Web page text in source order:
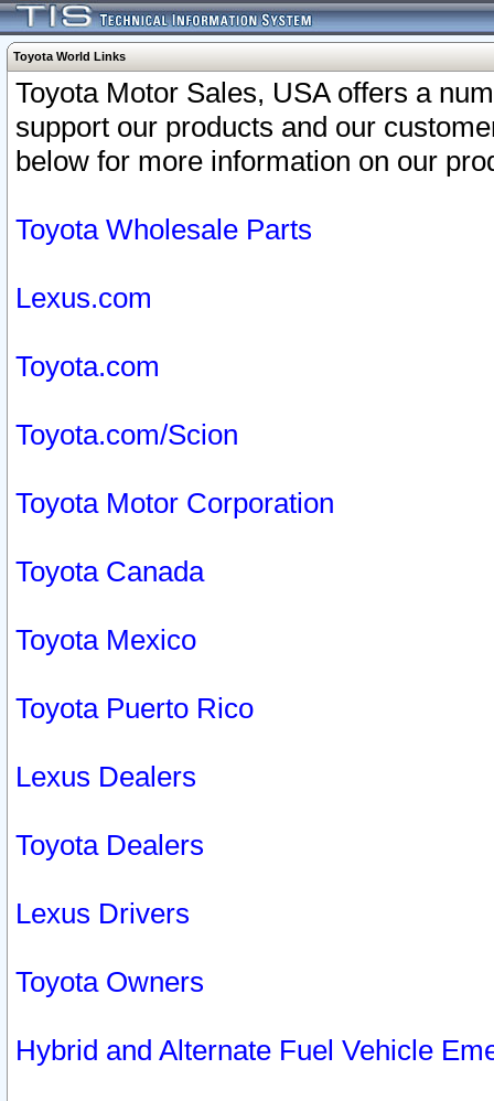
Toyota World Links
Toyota Motor Sales, USA offers a
support our products and our
below for more information on our
Toyota Wholesale Parts
Lexus.com
Toyota.com
Toyota.com/Scion
Toyota Motor Corporation
Toyota Canada
Toyota Mexico
Toyota Puerto Rico
Lexus Dealers
Toyota Dealers
Lexus Drivers
Toyota Owners
Hybrid and Alternate Fuel Vehicle